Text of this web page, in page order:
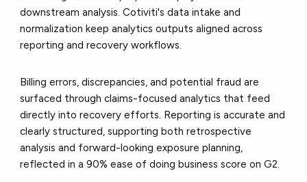
downstream analysis. Cotiviti's data intake and
normalization keep analytics outputs aligned across
reporting and recovery workflows.
Billing errors, discrepancies, and potential fraud are
surfaced through claims-focused analytics that feed
directly into recovery efforts. Reporting is accurate and
clearly structured, supporting both retrospective
analysis and forward-looking exposure planning,
reflected in a 90% ease of doing business score on G2.